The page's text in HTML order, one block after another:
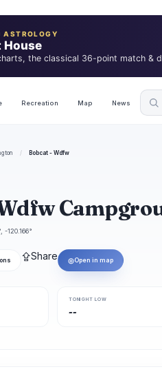
ASTROLOGY
House
the classical 36-point match &
Recreation Map News
/ Bobcat - Wdfw
-120.166°
⇪Share ◎Open in map
TONIGHT LOW
--